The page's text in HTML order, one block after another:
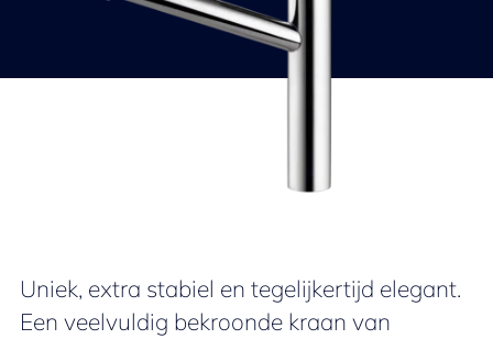
Uniek, extra stabiel en tegelijkertijd elegant.
Een veelvuldig bekroonde kraan van